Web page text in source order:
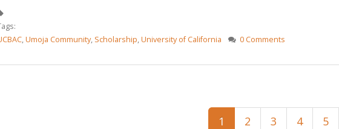
,Umoja Community, Scholarship,University of California 0 Comments
1 2 3 4 5